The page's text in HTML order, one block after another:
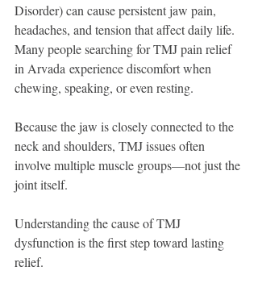
Disorder) can cause persistent jaw pain,
headaches, and tension that affect daily life.
Many people searching for TMJ pain relief
in Arvada experience discomfort when
chewing, speaking, or even resting.
Because the jaw is closely connected to the
neck and shoulders, TMJ issues often
involve multiple muscle groups—not just the
joint itself.
Understanding the cause of TMJ
dysfunction is the first step toward lasting
relief.